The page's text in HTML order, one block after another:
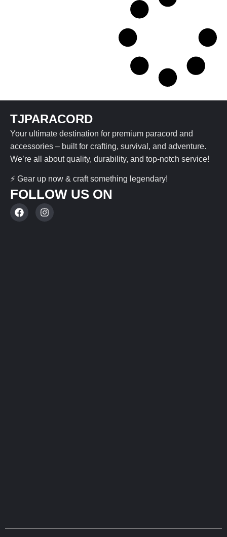
TJPARACORD
Your ultimate destination for premium paracord and
accessories – built for crafting, survival, and adventure.
We’re all about quality, durability, and top-notch service!
⚡ Gear up now & craft something legendary!
FOLLOW US ON